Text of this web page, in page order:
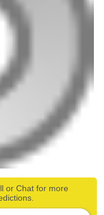
or Chat for more